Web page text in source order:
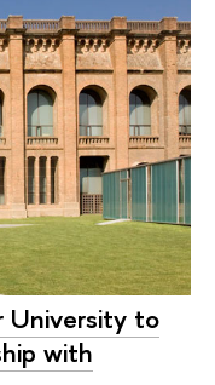
University to
with